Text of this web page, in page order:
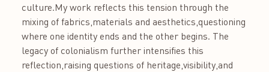
culture.My work reflects this tension through the
mixing of fabrics,materials and aesthetics,questioning
where one identity ends and the other begins. The
legacy of colonialism further intensifies this
reflection,raising questions of heritage,visibility,and